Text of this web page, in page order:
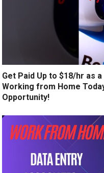
Get Paid Up to $18/hr as
Working from Home
Opportunity!